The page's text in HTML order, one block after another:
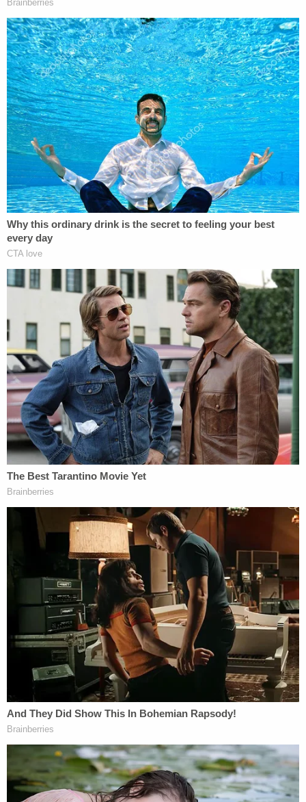
death sentence can be imposed.
JusticeJorge Labargawrote a scathing dissent in
which he said the court's majority "has taken a
giant step backward and removed a significant
safeguard for the just application of the death
penalty in Florida," and said that the change
renders Florida "an absolute outlier" among states
that use the death penalty.
Currently, Alabama is the only state that allows a
judge to impose the death penalty on the
recommendation of a non-unanimous jury.
Fred Guttenberg, the father ofJaime
Guttenberg
, who was murdered in the Stoneman
Douglas High School shooting, criticized both
DeSantis' plans for criminal justice reform and the
governor's invoking of the Parkland shooting as
the impetus.
I wish my daughters murderer got the
death penalty. However,
@GovRonDeSantis, do not use Parkland to
push your BS. If you intend to be tough on
crime & safety, stop pushing the notion of
permitless carry which will guarantee more
gun violence in Fl.https://t.co/aRRtPD02uN
— Fred Guttenberg (@fred_guttenberg)
January 26, 2023
Benny Jacques tweet:
Proud to sponsor this bill in the House and I
look forward to working with Senator
@GovGoneWildto get this to the
Governor's desk!https://t.co/kfmaOuYJG7